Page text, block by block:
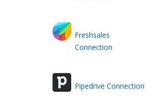
Freshsales
Connection
Pipedrive Connection